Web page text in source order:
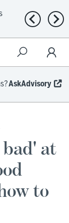
Previous
AskAdvisory
at
to